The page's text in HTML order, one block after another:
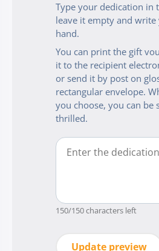
Type your dedication in
leave it empty and
hand.
You can print the gift
it to the recipient
or send it by post on
rectangular envelope.
you choose, you can be
thrilled.
150/150 characters left
Update preview